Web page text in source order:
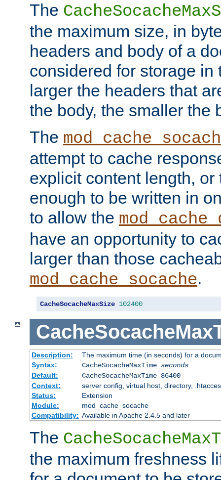
The
the maximum size, in
headers and body of a
considered for storage in
larger the headers that
the body, the smaller the
The
attempt to cache
explicit content length, or
enough to be written in
to allow the
have an opportunity to
larger than those
mod_cache_socache.
CacheSocacheMaxSize 102400
Description:
The maximum time (in seconds) for a
Syntax:
CacheSocacheMaxTime seconds
Default:
CacheSocacheMaxTime 86400
Context:
server config, virtual host, directory,
Status:
Extension
Module:
mod_cache_socache
Compatibility: Available in Apache 2.4.5 and later
The
the maximum freshness